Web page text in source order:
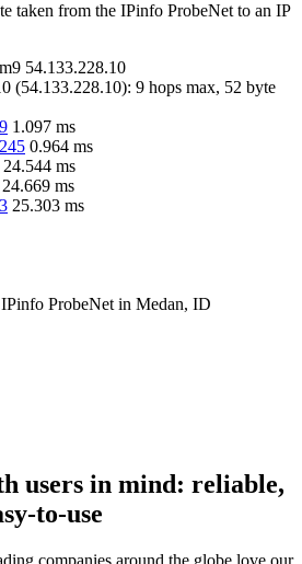
taken from the IPinfo ProbeNet to an IP
54.133.228.10
(54.133.228.10): 9 hops max, 52 byte
1.097 ms
0.964 ms
24.544 ms
24.669 ms
25.303 ms
IPinfo ProbeNet in Medan, ID
users in mind: reliable,
to-use